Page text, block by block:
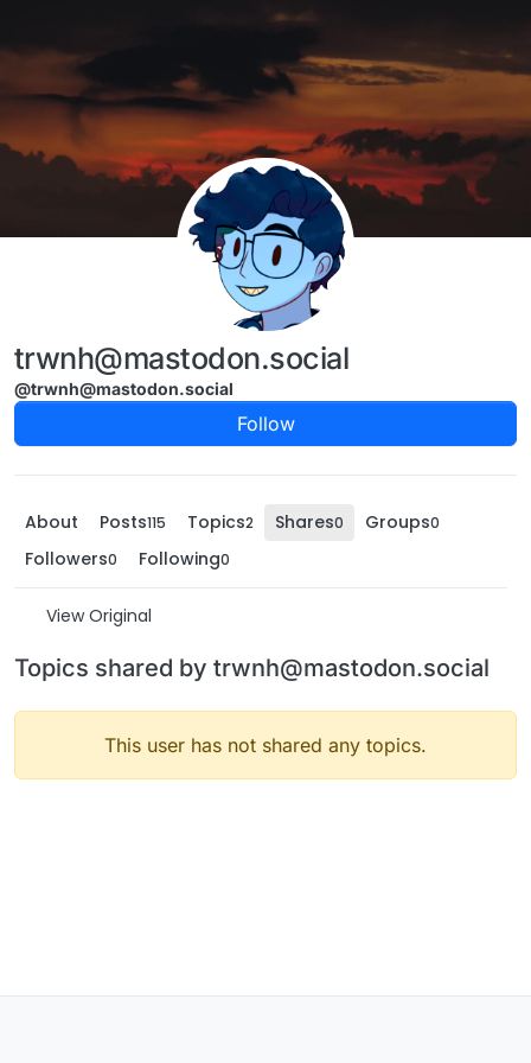
trwnh@mastodon.social
@trwnh@mastodon.social
Follow
About Posts115 Topics2 Shares0 Groups0
Followers0 Following0
View Original
Topics shared by trwnh@mastodon.social
This user has not shared any topics.